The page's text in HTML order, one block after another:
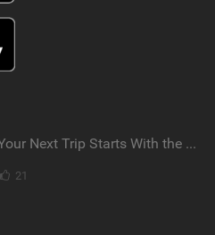
Your Next Trip Starts With the Right Boardbag
21